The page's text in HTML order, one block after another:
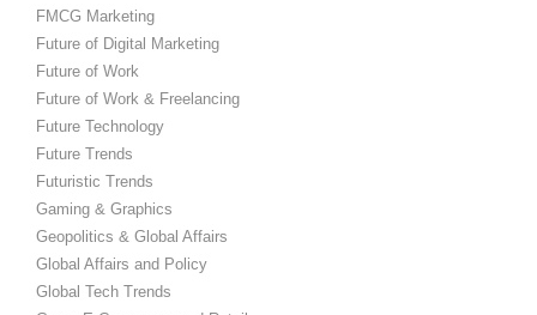
FMCG Marketing
Future of Digital Marketing
Future of Work
Future of Work & Freelancing
Future Technology
Future Trends
Futuristic Trends
Gaming & Graphics
Geopolitics & Global Affairs
Global Affairs and Policy
Global Tech Trends